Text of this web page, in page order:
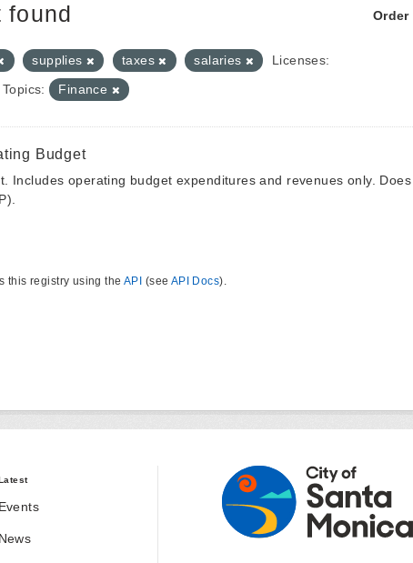
Order
found
supplies taxes salaries
Licenses:
Topics: Finance
Budget
Includes operating budget expenditures and revenues only.
this registry using the API (see API Docs).
Events
News